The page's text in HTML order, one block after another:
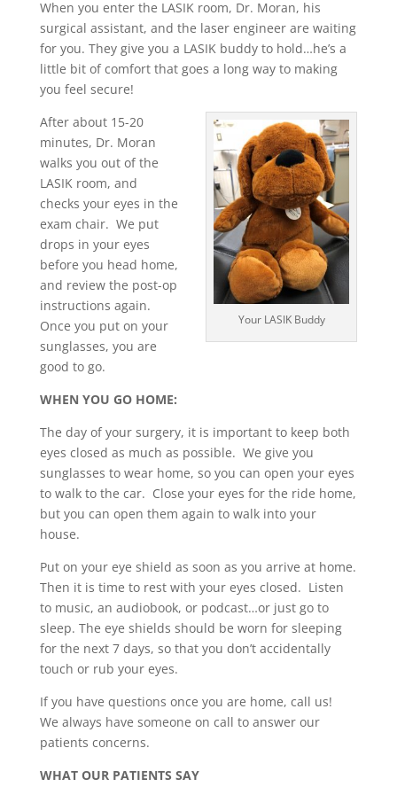
When you enter the LASIK room, Dr. Moran, his
surgical assistant, and the laser engineer are waiting
for you. They give you a LASIK buddy to hold…he’s a
little bit of comfort that goes a long way to making
you feel secure!
Your LASIK Buddy
After about 15-20
minutes, Dr. Moran
walks you out of the
LASIK room, and
checks your eyes in the
exam chair. We put
drops in your eyes
before you head home,
and review the post-op
instructions again.
Once you put on your
sunglasses, you are
good to go.
WHEN YOU GO HOME:
The day of your surgery, it is important to keep both
eyes closed as much as possible. We give you
sunglasses to wear home, so you can open your eyes
to walk to the car. Close your eyes for the ride home,
but you can open them again to walk into your
house.
Put on your eye shield as soon as you arrive at home.
Then it is time to rest with your eyes closed. Listen
to music, an audiobook, or podcast…or just go to
sleep. The eye shields should be worn for sleeping
for the next 7 days, so that you don’t accidentally
touch or rub your eyes.
If you have questions once you are home, call us!
We always have someone on call to answer our
patients concerns.
WHAT OUR PATIENTS SAY